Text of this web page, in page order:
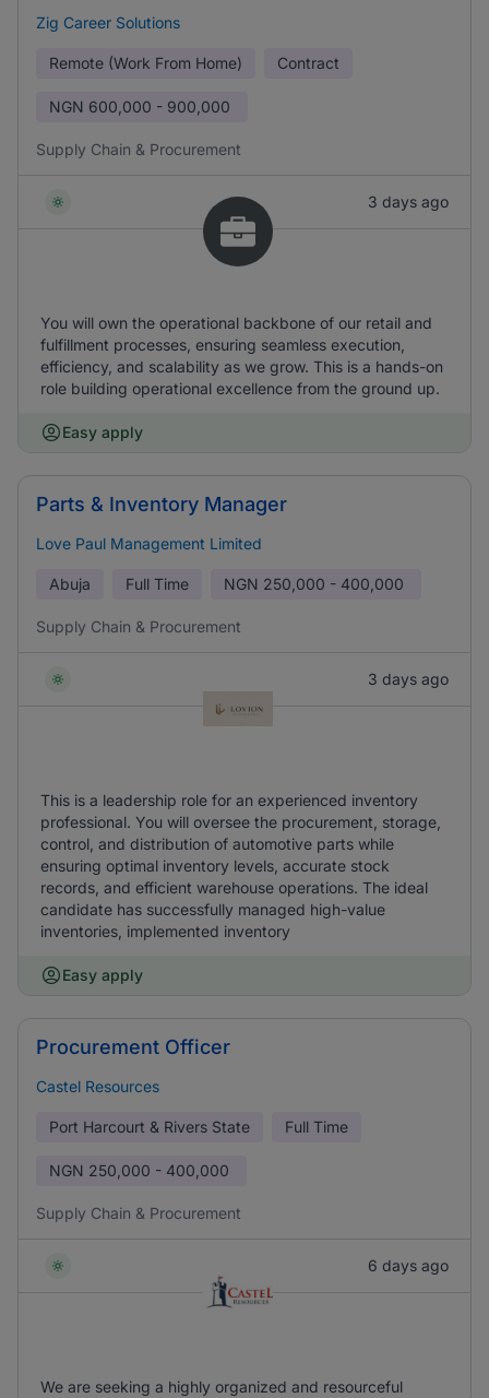
Zig Career Solutions
Remote (Work From Home) Contract
NGN 600,000 - 900,000
Supply Chain & Procurement
3 days ago
You will own the operational backbone of our retail and
fulfillment processes, ensuring seamless execution,
efficiency, and scalability as we grow. This is a hands-on
role building operational excellence from the ground up.
Easy apply
Parts & Inventory Manager
Love Paul Management Limited
Abuja Full Time NGN 250,000 - 400,000
Supply Chain & Procurement
3 days ago
This is a leadership role for an experienced inventory
professional. You will oversee the procurement, storage,
control, and distribution of automotive parts while
ensuring optimal inventory levels, accurate stock
records, and efficient warehouse operations. The ideal
candidate has successfully managed high-value
inventories, implemented inventory
Easy apply
Procurement Officer
Castel Resources
Port Harcourt & Rivers State Full Time
NGN 250,000 - 400,000
Supply Chain & Procurement
6 days ago
We are seeking a highly organized and resourceful